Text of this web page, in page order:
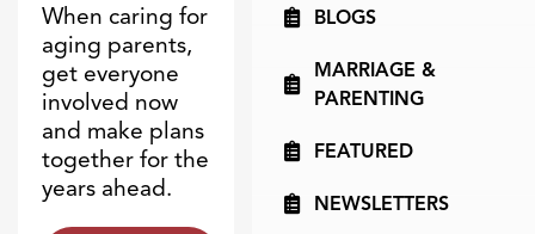
When caring for
aging parents,
get everyone
involved now
and make plans
together for the
years ahead.
BLOGS
MARRIAGE &
PARENTING
FEATURED
NEWSLETTERS